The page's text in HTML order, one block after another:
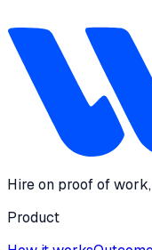
Hire on proof of
Product